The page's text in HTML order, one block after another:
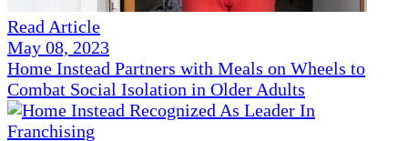
Read Article
May 08, 2023
Home Instead Partners with Meals on Wheels to
Combat Social Isolation in Older Adults